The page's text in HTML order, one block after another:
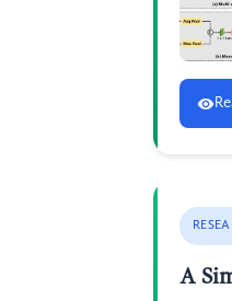
A